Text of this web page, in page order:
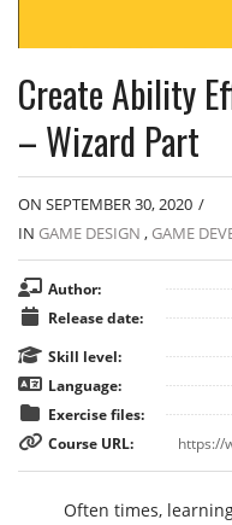
Create Ability
– Wizard Part
ON SEPTEMBER 30, 2020 /
IN GAME DESIGN , GAME
Author:
Release date:
Skill level:
Language:
Exercise files:
Course URL:
Often times,